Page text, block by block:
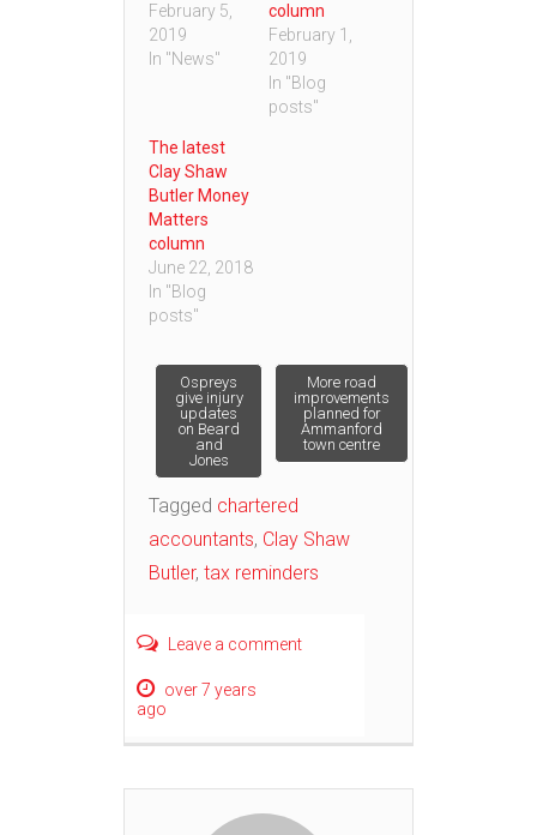
February 5,
2019
In "News"
column
February 1,
2019
In "Blog
posts"
The latest
Clay Shaw
Butler Money
Matters
column
June 22, 2018
In "Blog
posts"
Post
navigation
Ospreys
give injury
updates
on Beard
and
Jones
More road
improvements
planned for
Ammanford
town centre
Tagged chartered
accountants, Clay Shaw
Butler, tax reminders
Leave a comment
over 7 years
ago